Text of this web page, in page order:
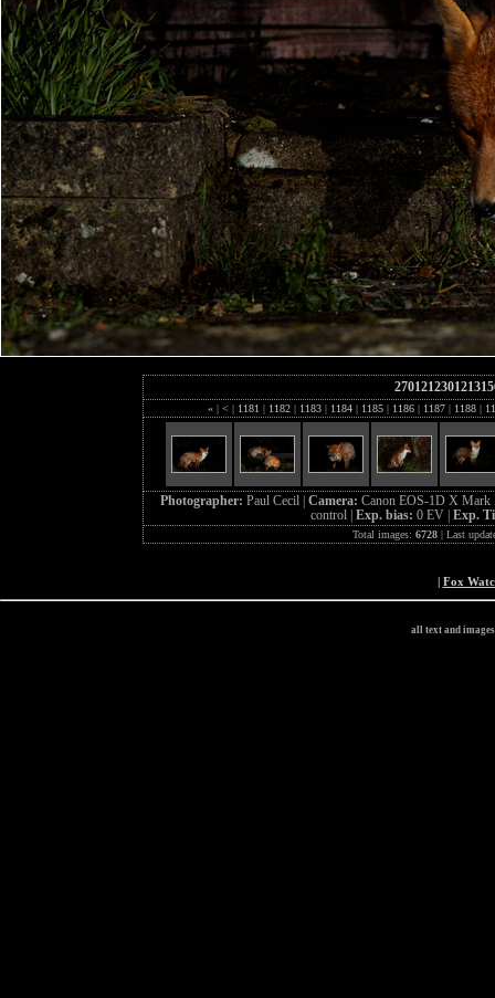
« |< |1181 |1182 |1183 |1184 |1185 |1186 |1187 |1188 |
Photographer: Paul Cecil | Camera: Canon EOS-1D X
control | Exp. bias: 0 EV | Exp.
Total images: 6728| Last
| Fox
all text and